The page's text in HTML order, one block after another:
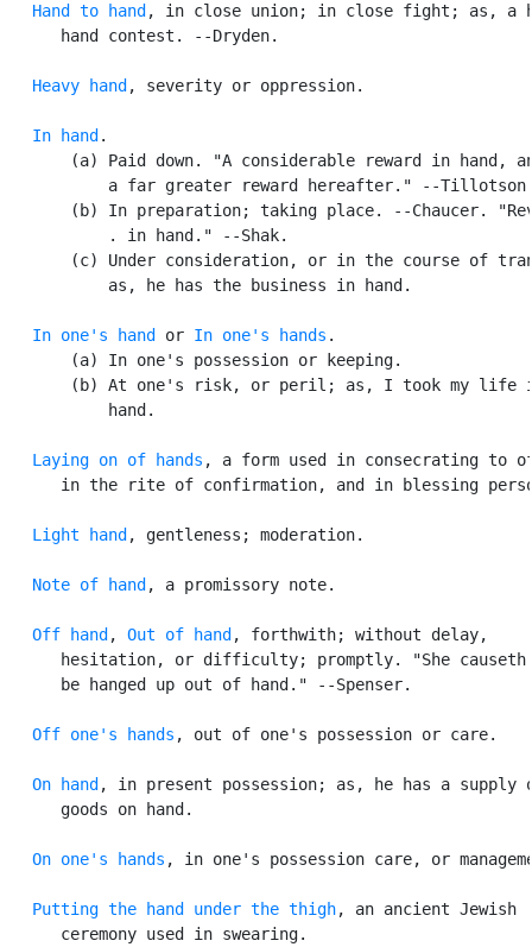
Hand to hand , in close union; in close fight; as, a
      hand contest. --Dryden.
Heavy hand , severity or oppression.
In hand .
(a) Paid down. "A considerable reward in hand,
a far greater reward hereafter." --
(b) In preparation; taking place. --Chaucer.
           . in hand." --Shak.
(c) Under consideration, or in the course of
           as, he has the business in hand.
In one's hand or In one's hands .
       (a) In one's possession or keeping.
(b) At one's risk, or peril; as, I took my life
           hand.
Laying on of hands , a form used in consecrating to
in the rite of confirmation, and in blessing
Light hand , gentleness; moderation.
Note of hand , a promissory note.
Off hand , Out of hand , forthwith; without delay,
hesitation, or difficulty; promptly. "She causeth
      be hanged up out of hand." --Spenser.
Off one's hands , out of one's possession or care.
On hand , in present possession; as, he has a supply
      goods on hand.
On one's hands , in one's possession care, or
Putting the hand under the thigh, an ancient Jewish
      ceremony used in swearing.